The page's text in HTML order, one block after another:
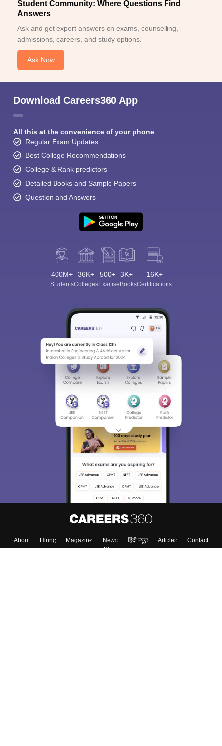
Student Community: Where Questions Find
Answers
Ask and get expert answers on exams, counselling,
admissions, careers, and study options.
Ask Now
Download Careers360 App
All this at the convenience of your phone
Regular Exam Updates
Best College Recommendations
College & Rank predictors
Detailed Books and Sample Papers
Question and Answers
400M+
Students
36K+
Colleges
500+
Exams
3K+
eBooks
16K+
Certifications
About Hiring Magazine News हिंदी न्यूज़ Articles
Contact
Blogs